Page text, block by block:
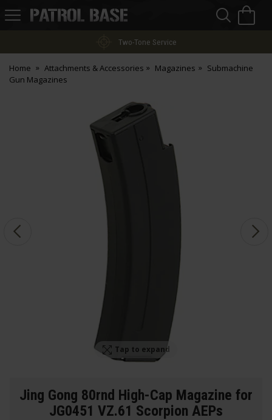
Patrol
Two-Tone Service
Home Attachments & Accessories Magazines
Submachine
Gun Magazines
Tap to expand
Jing Gong 80rnd High-Cap Magazine for
JG0451 VZ.61 Scorpion AEPs